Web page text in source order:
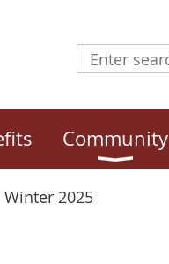
Community
Winter 2025